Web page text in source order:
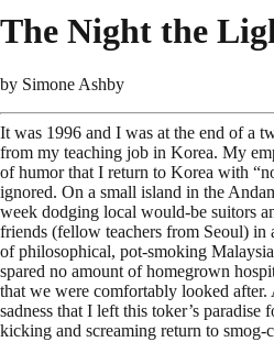
The Night the
by Simone Ashby
It was 1996 and I was at the end of a
from my teaching job in Korea. My
of humor that I return to Korea with
ignored. On a small island in the
week dodging local would-be suitors
friends (fellow teachers from Seoul) in
of philosophical, pot-smoking
spared no amount of homegrown
that we were comfortably looked
sadness that I left this toker’s
kicking and screaming return to smog-